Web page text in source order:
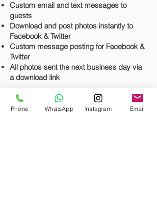
Custom email and text messages to
guests
Download and post photos instantly to
Facebook & Twitter
Custom message posting for Facebook &
Twitter
All photos sent the next business day via
a download link
*This photo booth does not offer prints.
It's a fully digital photo booth experience*
Phone WhatsApp Instagram Email